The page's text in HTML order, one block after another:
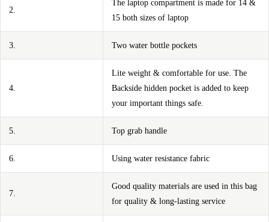
2.
The laptop compartment is made for 14 &
15 both sizes of laptop
3. Two water bottle pockets
4.
Lite weight & comfortable for use. The
Backside hidden pocket is added to keep
your important things safe.
5. Top grab handle
6. Using water resistance fabric
7.
Good quality materials are used in this bag
for quality & long-lasting service